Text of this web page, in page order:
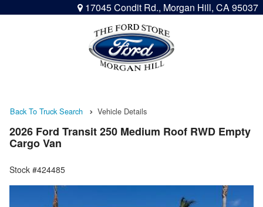
17045 Condit Rd., Morgan Hill, CA 95037
Back To Truck Search Vehicle Details
2026 Ford Transit 250 Medium Roof RWD Empty
Cargo Van
Stock #424485